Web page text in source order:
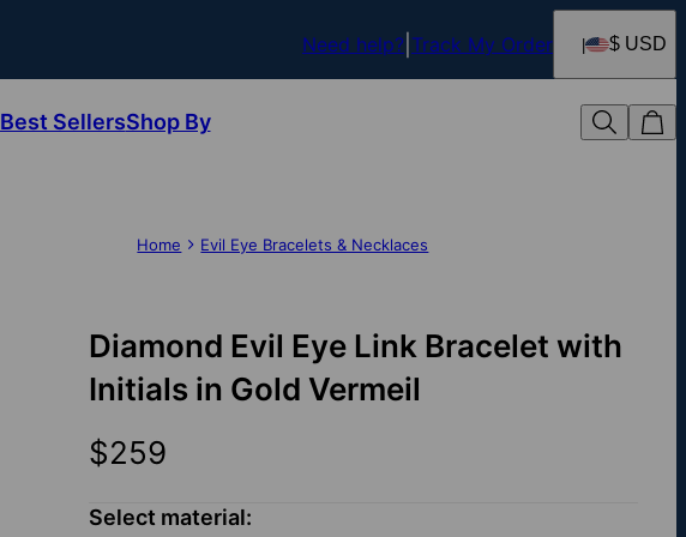
Need help? Track My Order $ USD
Best SellersShop By
Home Evil Eye Bracelets & Necklaces
Diamond Evil Eye Link Bracelet with
Initials in Gold Vermeil
$259
Select material: